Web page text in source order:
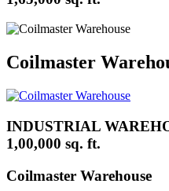
Coilmaster
INDUSTRIAL
1,00,000 sq. ft.
Coilmaster Warehouse